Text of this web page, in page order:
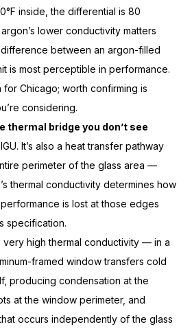
inside, the differentialis 80
lower conductivity matters
between anargon-filled
is most perceptible inperformance.
forChicago; worth confirming is
considering.
thermal bridge you don’t see
IGU. It’s also a heat transfer pathway
perimeterof the glass area —
thermal conductivitydetermines how
performance is lost at those edges
specification.
very high thermalconductivity — in a
framed window transferscold
producing condensation at the
at the windowperimeter, and
occurs independently of theglass